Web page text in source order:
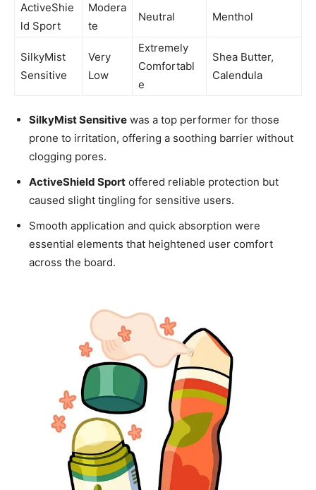
ActiveShie
ld Sport
Modera
te
Neutral Menthol
SilkyMist
Sensitive
Very
Low
Extremely
Comfortabl
e
Shea Butter,
Calendula
SilkyMist Sensitive was a top performer for those
prone to irritation, offering a soothing barrier without
clogging pores.
ActiveShield Sport offered reliable protection but
caused slight tingling for sensitive users.
Smooth application and quick absorption were
essential elements that heightened user comfort
across the board.